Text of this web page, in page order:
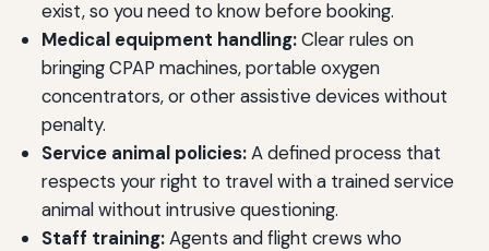
exist, so you need to know before booking.
Medical equipment handling:Clear rules on
bringing CPAP machines, portable oxygen
concentrators, or other assistive devices without
penalty.
Service animal policies:A defined process that
respects your right to travel with a trained service
animal without intrusive questioning.
Staff training:Agents and flight crews who